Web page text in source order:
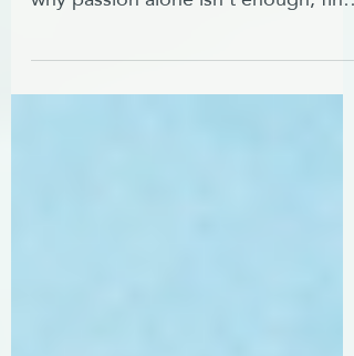
purpose for true career joy. Discover
why passion alone isn't enough; find